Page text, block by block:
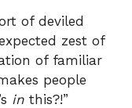
of deviled
zest of
of familiar
people
in this?!”